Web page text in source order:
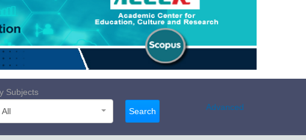
Subjects
All
Search Advanced